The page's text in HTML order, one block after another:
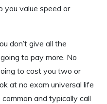
you value speed or
don’t give all the
to pay more. No
to cost you two or
at no exam universal life
and typically call